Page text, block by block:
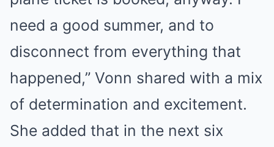
need a good summer, and to
disconnect from everything that
happened,” Vonn shared with a mix
of determination and excitement.
She added that in the next six